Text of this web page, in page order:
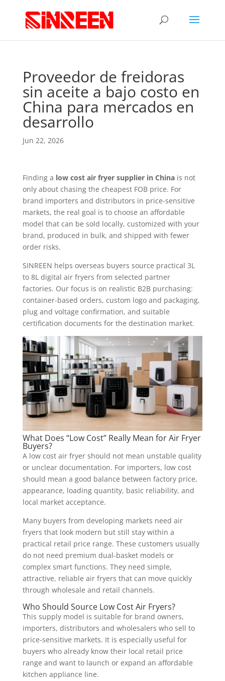
Proveedor de freidoras
sin aceite a bajo costo en
China para mercados en
desarrollo
Jun 22, 2026
Finding a low cost air fryer supplier in Chinais not
only about chasing the cheapest FOB price. For
brand importers and distributors in price-sensitive
markets, the real goal is to choose an affordable
model that can be sold locally, customized with your
brand, produced in bulk, and shipped with fewer
order risks.
SINREEN helps overseas buyers source practical 3L
to 8L digital air fryers from selected partner
factories. Our focus is on realistic B2B purchasing:
container-based orders, custom logo and packaging,
plug and voltage confirmation, and suitable
certification documents for the destination market.
What Does “Low Cost” Really Mean for Air Fryer
Buyers?
A low cost air fryer should not mean unstable quality
or unclear documentation. For importers, low cost
should mean a good balance between factory price,
appearance, loading quantity, basic reliability, and
local market acceptance.
Many buyers from developing markets need air
fryers that look modern but still stay within a
practical retail price range. These customers usually
do not need premium dual-basket models or
complex smart functions. They need simple,
attractive, reliable air fryers that can move quickly
through wholesale and retail channels.
Who Should Source Low Cost Air Fryers?
This supply model is suitable for brand owners,
importers, distributors and wholesalers who sell to
price-sensitive markets. It is especially useful for
buyers who already know their local retail price
range and want to launch or expand an affordable
kitchen appliance line.